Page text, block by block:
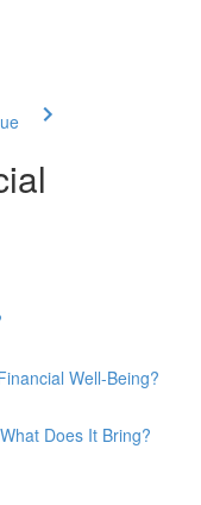
Well-Being?
Does It Bring?